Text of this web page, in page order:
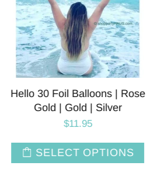
Young AF Balloon
| Gold | Rose Gold | Pink
SELECT